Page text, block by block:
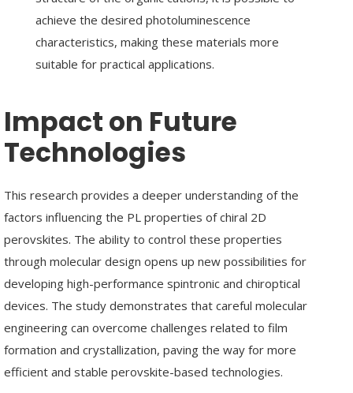
achieve the desired photoluminescence
characteristics, making these materials more
suitable for practical applications.
Impact on Future
Technologies
This research provides a deeper understanding of the
factors influencing the PL properties of chiral 2D
perovskites. The ability to control these properties
through molecular design opens up new possibilities for
developing high-performance spintronic and chiroptical
devices. The study demonstrates that careful molecular
engineering can overcome challenges related to film
formation and crystallization, paving the way for more
efficient and stable perovskite-based technologies.
Keyword